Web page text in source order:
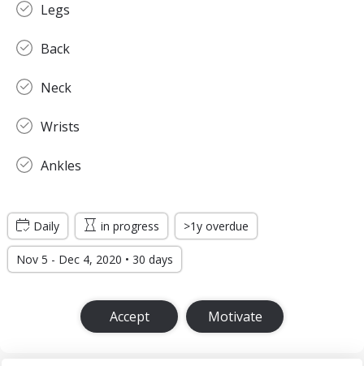
Legs
Back
Neck
Wrists
Ankles
Daily in progress >1y overdue
Nov 5 - Dec 4, 2020 • 30 days
Accept Motivate